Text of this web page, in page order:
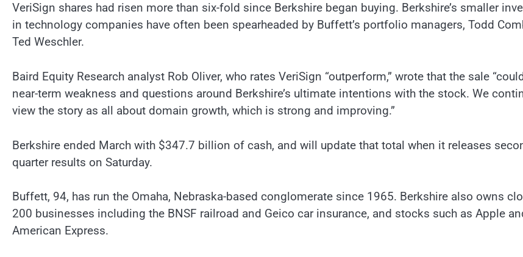
VeriSign shares had risen more than six-fold since Berkshire began buying. Berkshire’s smaller
in technology companies have often been spearheaded by Buffett’s portfolio managers, Todd
Ted Weschler.
Baird Equity Research analyst Rob Oliver, who rates VeriSign “outperform,” wrote that the sale
near-term weakness and questions around Berkshire’s ultimate intentions with the stock. We
view the story as all about domain growth, which is strong and improving.”
Berkshire ended March with $347.7 billion of cash, and will update that total when it releases
quarter results on Saturday.
Buffett, 94, has run the Omaha, Nebraska-based conglomerate since 1965. Berkshire also owns
200 businesses including the BNSF railroad and Geico car insurance, and stocks such as Apple
American Express.